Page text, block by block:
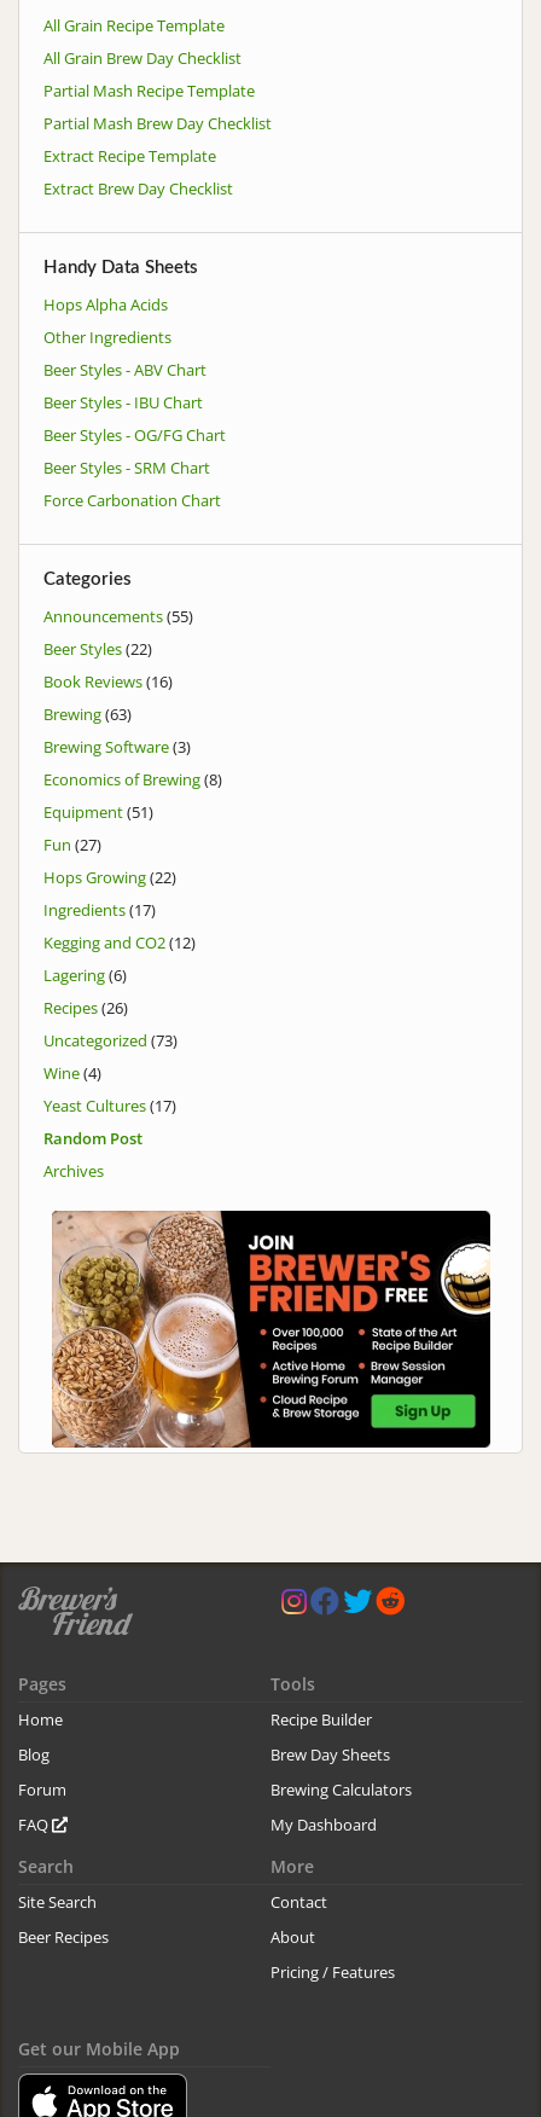
All Grain Recipe Template
All Grain Brew Day Checklist
Partial Mash Recipe Template
Partial Mash Brew Day Checklist
Extract Recipe Template
Extract Brew Day Checklist
Handy Data Sheets
Hops Alpha Acids
Other Ingredients
Beer Styles - ABV Chart
Beer Styles - IBU Chart
Beer Styles - OG/FG Chart
Beer Styles - SRM Chart
Force Carbonation Chart
Categories
Announcements(55)
Beer Styles(22)
Book Reviews(16)
Brewing(63)
Brewing Software(3)
Economics of Brewing(8)
Equipment(51)
Fun (27)
Hops Growing(22)
Ingredients(17)
Kegging and CO2(12)
Lagering(6)
Recipes(26)
Uncategorized (73)
Wine(4)
Yeast Cultures(17)
Random Post
Archives
Pages
Home
Blog
Forum
FAQ
Tools
Recipe Builder
Brew Day Sheets
Brewing Calculators
My Dashboard
Search
Site Search
Beer Recipes
More
Contact
About
Pricing / Features
Get our Mobile App